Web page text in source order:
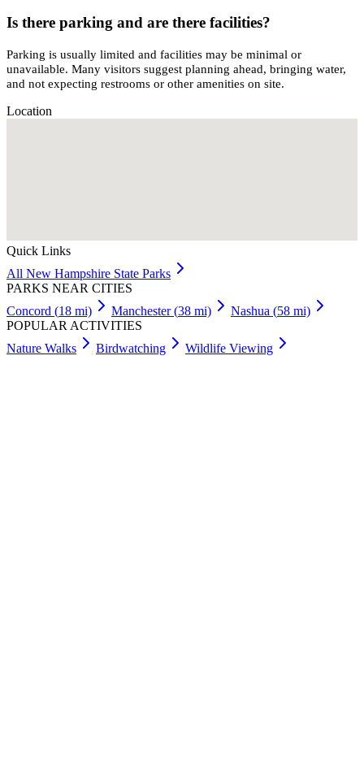
Is there parking and are there facilities?
Parking is usually limited and facilities may be minimal or
unavailable. Many visitors suggest planning ahead, bringing water,
and not expecting restrooms or other amenities on site.
Location
Quick Links
All New Hampshire State Parks
PARKS NEAR CITIES
Concord (18 mi) Manchester(38 mi) Nashua (58 mi)
POPULAR ACTIVITIES
Nature Walks
Birdwatching Wildlife Viewing